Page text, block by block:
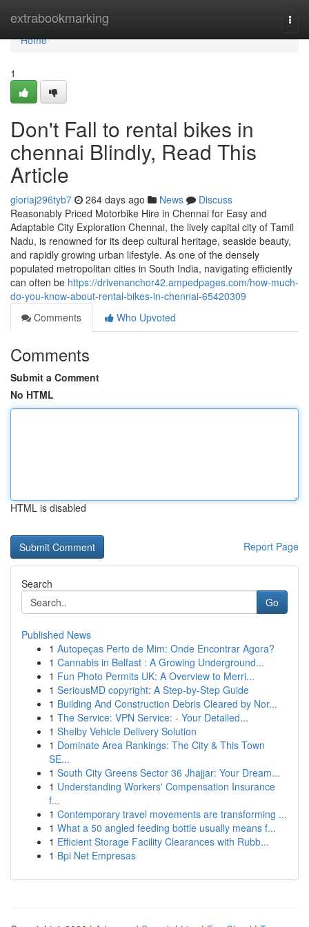
extrabookmarking
Home
Home
1
Don't Fall to rental bikes in
chennai Blindly, Read This
Article
gloriaj296tyb7 264 days ago News
Discuss
Reasonably Priced Motorbike Hire in Chennai for Easy and
Adaptable City Exploration Chennai, the lively capital city of Tamil
Nadu, is renowned for its deep cultural heritage, seaside beauty,
and rapidly growing urban lifestyle. As one of the densely
populated metropolitan cities in South India, navigating efficiently
can often be https://drivenanchor42.ampedpages.com/how-much-
do-you-know-about-rental-bikes-in-chennai-65420309
Comments
Who Upvoted
Comments
Submit a Comment
No HTML
HTML is disabled
Report Page
Search
Go
Published News
1 Autopeças Perto de Mim: Onde Encontrar Agora?
1 Cannabis in Belfast : A Growing Underground...
1 Fun Photo Permits UK: A Overview to Merri...
1 SeriousMD copyright: A Step-by-Step Guide
1 Building And Construction Debris Cleared by Nor...
1 The Service: VPN Service: - Your Detailed...
1 Shelby Vehicle Delivery Solution
1 Dominate Area Rankings: The City & This Town
SE...
1 South City Greens Sector 36 Jhajjar: Your Dream...
1 Understanding Workers' Compensation Insurance
f...
1 Contemporary travel movements are transforming ...
1 What a 50 angled feeding bottle usually means f...
1 Efficient Storage Facility Clearances with Rubb...
1 Bpi Net Empresas